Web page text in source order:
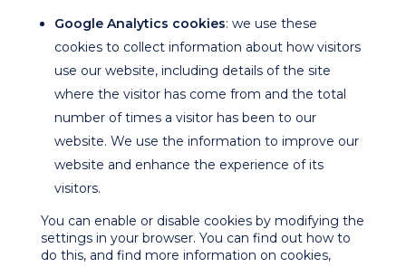
Google Analytics cookies: we use these
cookies to collect information about how visitors
use our website, including details of the site
where the visitor has come from and the total
number of times a visitor has been to our
website. We use the information to improve our
website and enhance the experience of its
visitors.
You can enable or disable cookies by modifying the
settings in your browser. You can find out how to
do this, and find more information on cookies,